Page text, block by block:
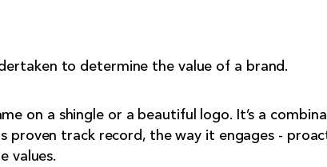
to determine the value of a brand.
on a shingle or a beautiful logo. It’s a
proven track record, the way it engages -
values.